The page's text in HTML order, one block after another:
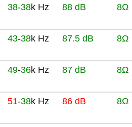
38-38k Hz 88 dB 8Ω
43-38k Hz 87.5 dB 8Ω
49-36k Hz 87 dB 8Ω
51-38k Hz 86 dB 8Ω